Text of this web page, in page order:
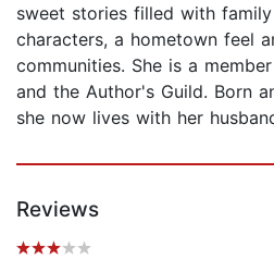
sweet stories filled with family
characters, a hometown feel
communities. She is a member
and the Author's Guild. Born
she now lives with her
Reviews